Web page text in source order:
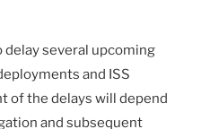
several upcoming
and ISS
of the delays will depend
and subsequent